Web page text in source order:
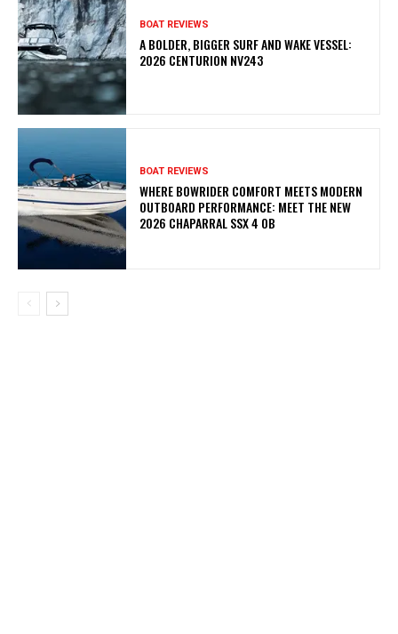
BOAT REVIEWS
A BOLDER, BIGGER SURF AND WAKE VESSEL:
2026 CENTURION NV243
BOAT REVIEWS
WHERE BOWRIDER COMFORT MEETS MODERN
OUTBOARD PERFORMANCE: MEET THE NEW
2026 CHAPARRAL SSX 4 OB